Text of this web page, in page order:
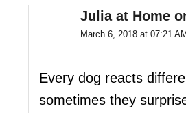
Julia at Home
March 6, 2018 at 07:21
Every dog reacts
sometimes they